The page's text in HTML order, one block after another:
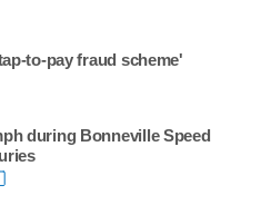
to-pay fraud scheme'
during Bonneville Speed